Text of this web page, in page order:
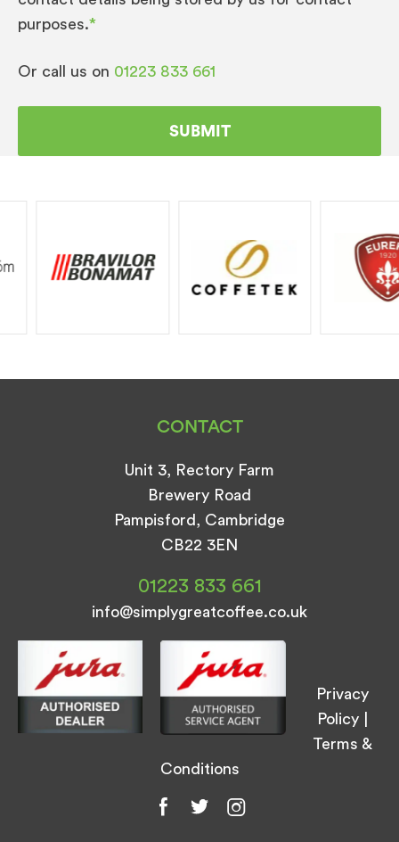
purposes.*
Or call us on 01223 833 661
CONTACT
Unit 3, Rectory Farm
Brewery Road
Pampisford, Cambridge
CB22 3EN
01223 833 661
info@simplygreatcoffee.co.uk
Privacy
Policy
Terms &
Conditions